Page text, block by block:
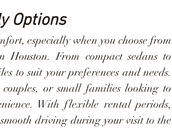
Options
especially when you choose from
From compact sedans to
to suit your preferences and needs.
or small families looking to
With flexible rental periods,
driving during your visit to the